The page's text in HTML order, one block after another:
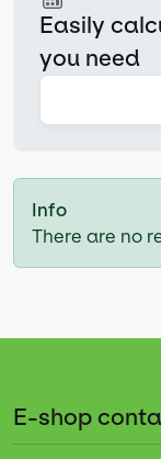
Easily
you need
Info
There are no
E-shop